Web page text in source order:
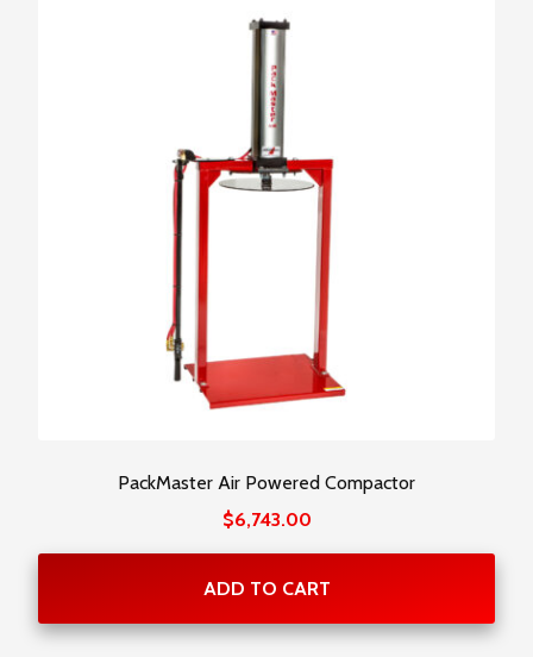
PackMaster Air Powered Compactor
$6,743.00
ADD TO CART